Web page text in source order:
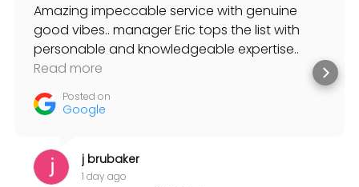
Amazing impeccable service with genuine
good vibes.. manager Eric tops the list with
personable and knowledgeable expertise..
always willing to help and suggest solutions to
Read more
Posted on
Google
j brubaker
1 day ago